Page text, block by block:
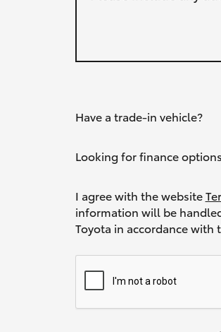
Have a trade-in vehicle?
Looking for finance
I agree with the website
information will be